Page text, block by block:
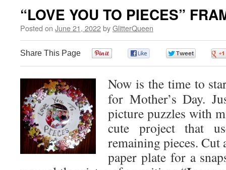
“LOVE YOU TO PIECES”
Posted on June 21, 2022byGlitterQueen
Share This Page
Now is the time to
for Mother’s Day.
picture puzzles with
cute project that
remaining pieces. Cut
paper plate for a